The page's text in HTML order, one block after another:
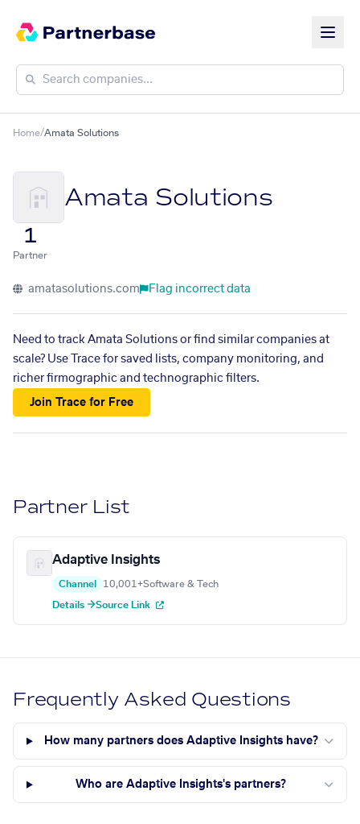
Home/Amata Solutions
Amata Solutions
1
Partner
amatasolutions.com Flag incorrect data
Need to track Amata Solutions or find similar companies at
scale? Use Trace for saved lists, company monitoring, and
richer firmographic and technographic filters.
Join Trace for Free
Partner List
Adaptive Insights
Channel 10,001+Software & Tech
Details →Source Link
Frequently Asked Questions
How many partners does Adaptive Insights have?
Who are Adaptive Insights's partners?